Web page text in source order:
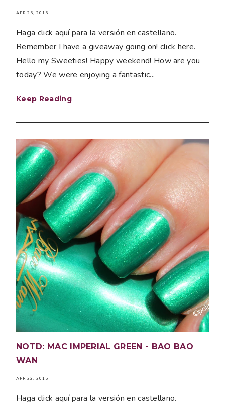
APR 25, 2015
Haga click aquí para la versión en castellano.
Remember I have a giveaway going on! click here.
Hello my Sweeties! Happy weekend! How are you
today? We were enjoying a fantastic...
Keep Reading
NOTD: MAC IMPERIAL GREEN - BAO BAO
WAN
APR 23, 2015
Haga click aquí para la versión en castellano.